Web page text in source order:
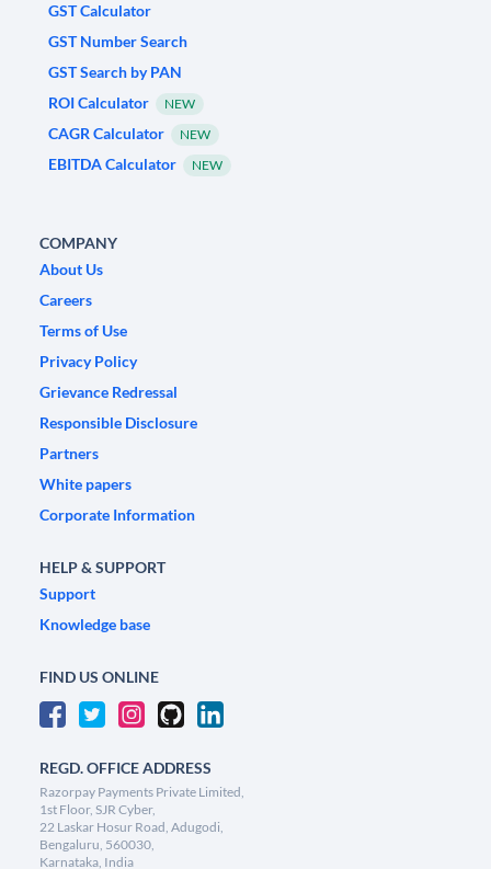
GST Calculator
GST Number Search
GST Search by PAN
ROI Calculator
NEW
CAGR Calculator NEW
EBITDA Calculator NEW
COMPANY
About Us
Careers
Terms of Use
Privacy Policy
Grievance Redressal
Responsible Disclosure
Partners
White papers
Corporate Information
HELP & SUPPORT
Support
Knowledge base
FIND US ONLINE
REGD. OFFICE ADDRESS
Razorpay Payments Private Limited,
1st Floor, SJR Cyber,
22 Laskar Hosur Road, Adugodi,
Bengaluru, 560030,
Karnataka, India